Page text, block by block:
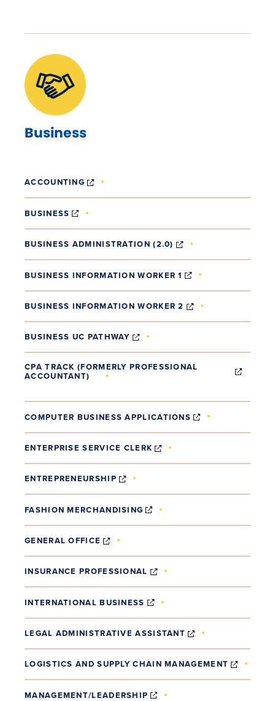
Business
ACCOUNTING (OPENS IN NEW WINDOW)
BUSINESS (OPENS IN NEW WINDOW)
BUSINESS ADMINISTRATION (2.0) (OPENS IN NEW
BUSINESS INFORMATION WORKER 1 (OPENS IN NEW
BUSINESS INFORMATION WORKER 2 (OPENS IN NEW
BUSINESS UC PATHWAY (OPENS IN NEW WINDOW)
CPA TRACK (FORMERLY PROFESSIONAL
ACCOUNTANT)
COMPUTER BUSINESS APPLICATIONS (OPENS IN
ENTERPRISE SERVICE CLERK (OPENS IN NEW
ENTREPRENEURSHIP (OPENS IN NEW WINDOW)
FASHION MERCHANDISING (OPENS IN NEW WINDOW)
GENERAL OFFICE (OPENS IN NEW WINDOW)
INSURANCE PROFESSIONAL (OPENS IN NEW WINDOW)
INTERNATIONAL BUSINESS (OPENS IN NEW WINDOW)
LEGAL ADMINISTRATIVE ASSISTANT (OPENS IN NEW
LOGISTICS AND SUPPLY CHAIN MANAGEMENT
MANAGEMENT/LEADERSHIP (OPENS IN NEW WINDOW)